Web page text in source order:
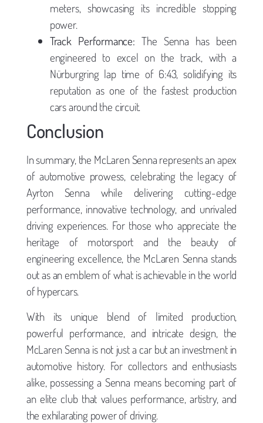
meters, showcasing its incredible stopping
power.
Track Performance: The Senna has been
engineered to excel on the track, with a
Nürburgring lap time of 6:43, solidifying its
reputation as one of the fastest production
cars around the circuit.
Conclusion
In summary, the McLaren Senna represents an apex
of automotive prowess, celebrating the legacy of
Ayrton Senna while delivering cutting-edge
performance, innovative technology, and unrivaled
driving experiences. For those who appreciate the
heritage of motorsport and the beauty of
engineering excellence, the McLaren Senna stands
out as an emblem of what is achievable in the world
of hypercars.
With its unique blend of limited production,
powerful performance, and intricate design, the
McLaren Senna is not just a car but an investment in
automotive history. For collectors and enthusiasts
alike, possessing a Senna means becoming part of
an elite club that values performance, artistry, and
the exhilarating power of driving.